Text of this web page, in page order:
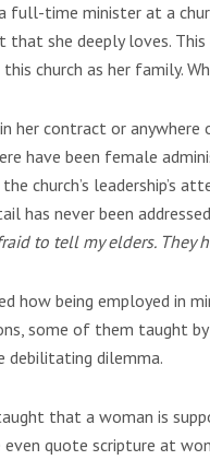
full-time minister at a
she deeply loves.
church as her family.
her contract or anywhere
have been female
church’s leadership’s
has never been
to tell my elders. They
how being employed in
some of them taught
debilitating dilemma.
that a woman is
even quote scripture at